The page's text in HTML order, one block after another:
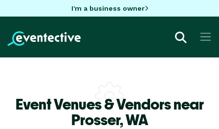
I'm a business owner
Event Venues & Vendors near
Prosser,WA